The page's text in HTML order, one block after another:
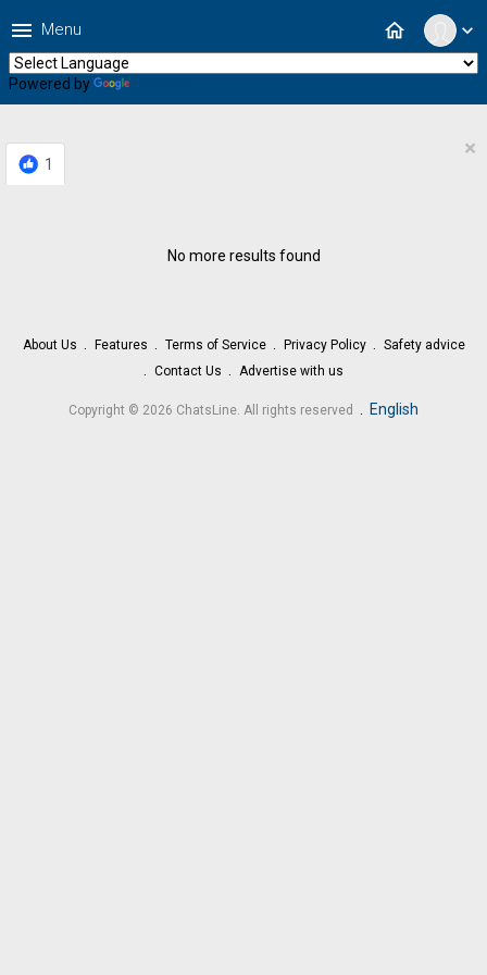
expand_more
home
menu Menu
Powered by
1
×
No more results found
About Us Features Terms of Service Privacy Policy
Safety advice
Contact Us
Advertise with us
Copyright © 2026 ChatsLine. All rights reserved . English